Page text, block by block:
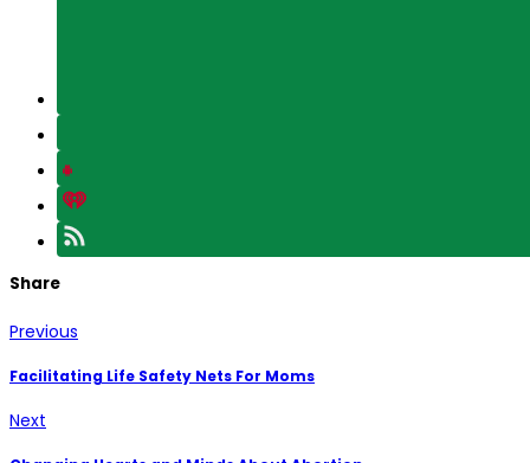
Share
Previous
Facilitating Life Safety Nets For Moms
Next